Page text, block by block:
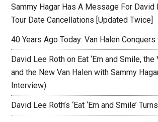
Sammy Hagar Has A Message For David
Tour Date Cancellations [Updated Twice]
40 Years Ago Today: Van Halen
David Lee Roth on Eat ‘Em and Smile,
and the New Van Halen with Sammy
Interview)
David Lee Roth’s ‘Eat ‘Em and Smile’